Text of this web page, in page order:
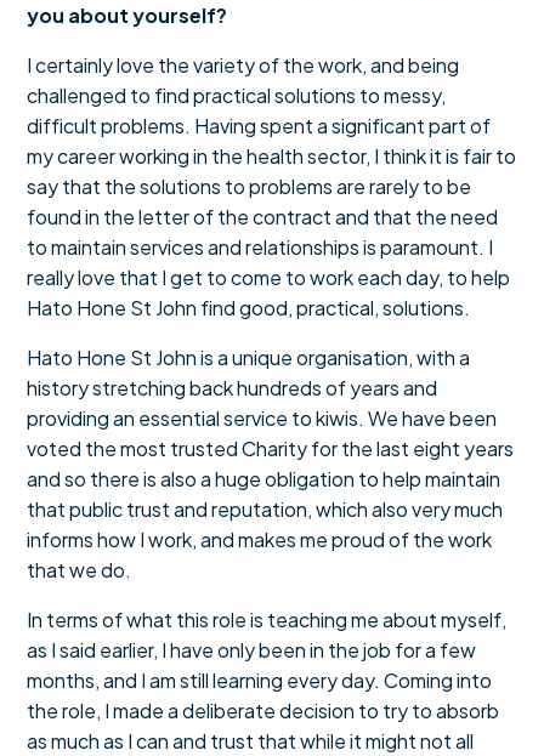
you about yourself?
I certainly love the variety of the work, and being
challenged to find practical solutions to messy,
difficult problems. Having spent a significant part of
my career working in the health sector, I think it is fair to
say that the solutions to problems are rarely to be
found in the letter of the contract and that the need
to maintain services and relationships is paramount. I
really love that I get to come to work each day, to help
Hato Hone St John find good, practical, solutions.
Hato Hone St John is a unique organisation, with a
history stretching back hundreds of years and
providing an essential service to kiwis. We have been
voted the most trusted Charity for the last eight years
and so there is also a huge obligation to help maintain
that public trust and reputation, which also very much
informs how I work, and makes me proud of the work
that we do.
In terms of what this role is teaching me about myself,
as I said earlier, I have only been in the job for a few
months, and I am still learning every day. Coming into
the role, I made a deliberate decision to try to absorb
as much as I can and trust that while it might not all